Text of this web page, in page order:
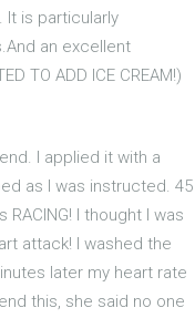
It is particularly
an excellent
TO ADD ICE CREAM!)
I applied it with a
as I was instructed. 45
I thought I was
attack! I washed the
later my heart rate
this, she said no one